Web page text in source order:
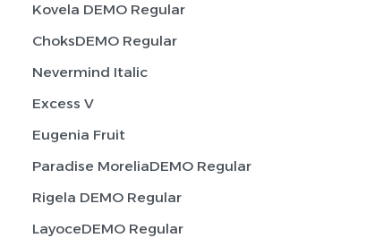
Kovela DEMO Regular
ChoksDEMO Regular
Nevermind Italic
Excess V
Eugenia Fruit
Paradise MoreliaDEMO Regular
Rigela DEMO Regular
LayoceDEMO Regular